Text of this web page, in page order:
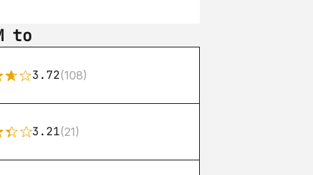
to
3.72(108)
3.21(21)